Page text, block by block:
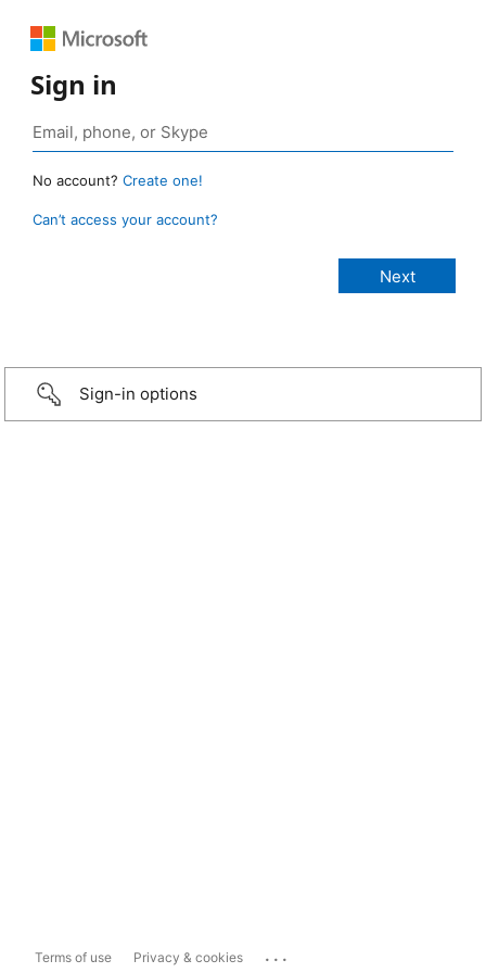
Sign in
No account? Create one!
Can’t access your account?
Sign-in options
Terms of use Privacy & cookies ...